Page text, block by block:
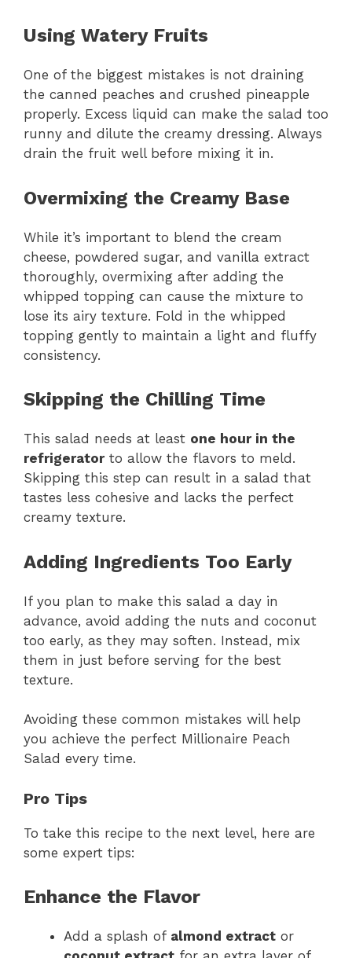
Using Watery Fruits
One of the biggest mistakes is not draining
the canned peaches and crushed pineapple
properly. Excess liquid can make the salad too
runny and dilute the creamy dressing. Always
drain the fruit well before mixing it in.
Overmixing the Creamy Base
While it’s important to blend the cream
cheese, powdered sugar, and vanilla extract
thoroughly, overmixing after adding the
whipped topping can cause the mixture to
lose its airy texture. Fold in the whipped
topping gently to maintain a light and fluffy
consistency.
Skipping the Chilling Time
This salad needs at least one hour in the
refrigeratorto allow the flavors to meld.
Skipping this step can result in a salad that
tastes less cohesive and lacks the perfect
creamy texture.
Adding Ingredients Too Early
If you plan to make this salad a day in
advance, avoid adding the nuts and coconut
too early, as they may soften. Instead, mix
them in just before serving for the best
texture.
Avoiding these common mistakes will help
you achieve the perfect Millionaire Peach
Salad every time.
Pro Tips
To take this recipe to the next level, here are
some expert tips:
Enhance the Flavor
Add a splash of almond extract or